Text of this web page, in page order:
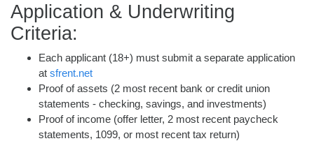
Application & Underwriting
Criteria:
Each applicant (18+) must submit a separate application
at sfrent.net
Proof of assets (2 most recent bank or credit union
statements - checking, savings, and investments)
Proof of income (offer letter, 2 most recent paycheck
statements, 1099, or most recent tax return)